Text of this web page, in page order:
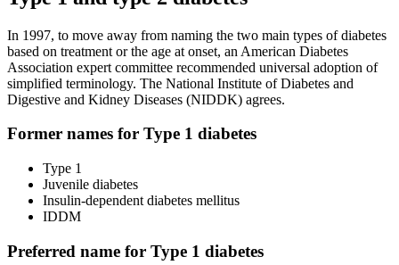
In 1997, to move away from naming the two main types of diabetes
based on treatment or the age at onset, an American Diabetes
Association expert committee recommended universal adoption of
simplified terminology. The National Institute of Diabetes and
Digestive and Kidney Diseases (NIDDK) agrees.
Former names for Type 1 diabetes
Type 1
Juvenile diabetes
Insulin-dependent diabetes mellitus
IDDM
Preferred name for Type 1 diabetes